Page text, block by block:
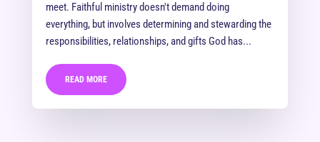
meet. Faithful ministry doesn't demand doing
everything, but involves determining and stewarding the
responsibilities, relationships, and gifts God has...
READ MORE